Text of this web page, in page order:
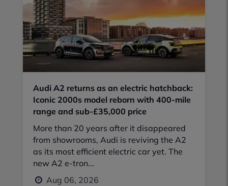
Audi A2 returns as an electric hatchback:
Iconic 2000s model reborn with 400-mile
range and sub-£35,000 price
More than 20 years after it disappeared
from showrooms, Audi is reviving the A2
as its most efficient electric car yet. The
new A2 e-tron...
Aug 06, 2026